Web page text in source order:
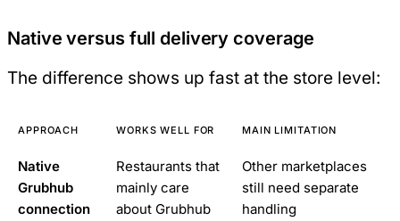
Native versus full delivery coverage
The difference shows up fast at the store level:
APPROACH WORKS WELL FOR MAIN LIMITATION
Native
Grubhub
connection
Restaurants that
mainly care
about Grubhub
Other marketplaces
still need separate
handling